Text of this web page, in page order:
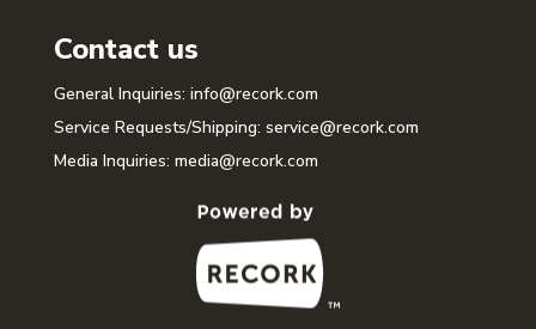
Contact us
General Inquiries: info@recork.com
Service Requests/Shipping: service@recork.com
Media Inquiries: media@recork.com